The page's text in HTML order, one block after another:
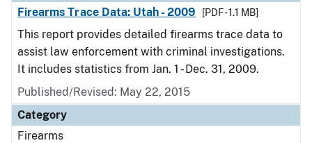
Firearms Trace Data: Utah - 2009
[PDF - 1.1 MB]
This report provides detailed firearms trace data to
assist law enforcement with criminal investigations.
It includes statistics from Jan. 1 - Dec. 31, 2009.
Published/Revised: May 22, 2015
Category
Firearms